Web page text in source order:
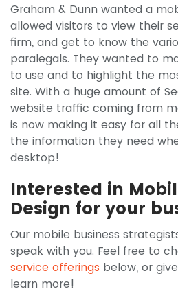
Graham & Dunn wanted a
allowed visitors to view their
firm, and get to know the
paralegals. They wanted to
to use and to highlight the
site. With a huge amount of
website traffic coming from
is now making it easy for all
the information they need
desktop!
Interested in
Design for your
Our mobile business
speak with you. Feel free to
service offerings below, or
learn more!